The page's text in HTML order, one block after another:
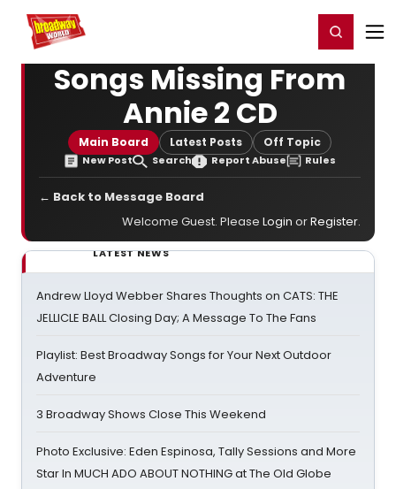
Home For You Register/Login
Songs Missing From
Annie 2 CD
Main Board Latest Posts Off Topic
New Post Search Report Abuse Rules
← Back to Message Board
Welcome Guest. Please Login orRegister.
LATEST NEWS
Andrew Lloyd Webber Shares Thoughts on CATS: THE
JELLICLE BALL Closing Day; A Message To The Fans
Playlist: Best Broadway Songs for Your Next Outdoor
Adventure
3 Broadway Shows Close This Weekend
Photo Exclusive: Eden Espinosa, Tally Sessions and More
Star In MUCH ADO ABOUT NOTHING at The Old Globe